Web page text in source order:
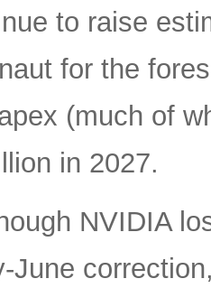
to raise
for the
(much of
in 2027.
NVIDIA
June